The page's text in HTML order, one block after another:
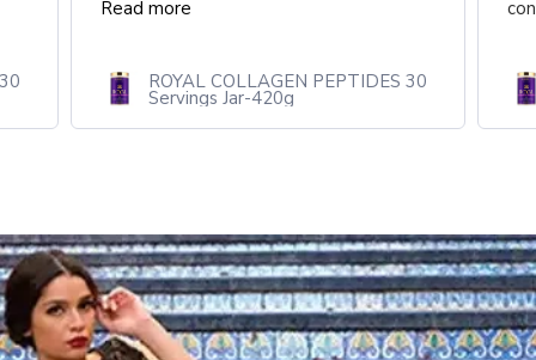
continue...Read more
ROYAL COLLAGEN PEPTIDES 30
Servings Jar-420g 20.00% Off
Auto renew